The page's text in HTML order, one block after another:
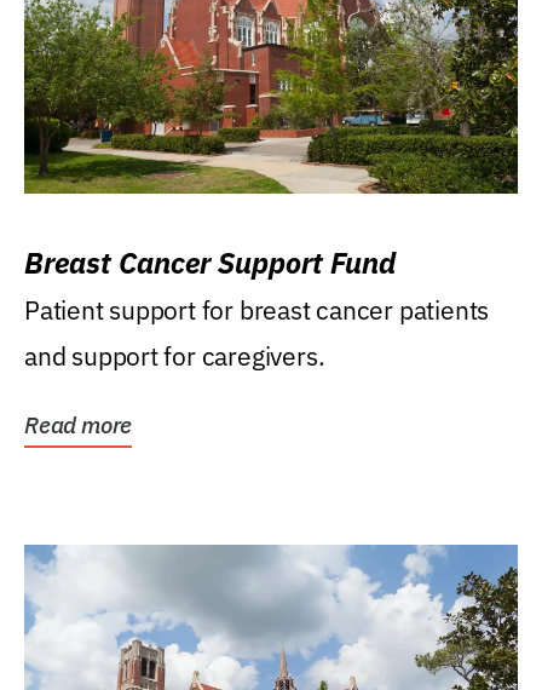
Breast Cancer Support Fund
Patient support for breast cancer patients
and support for caregivers.
Read more